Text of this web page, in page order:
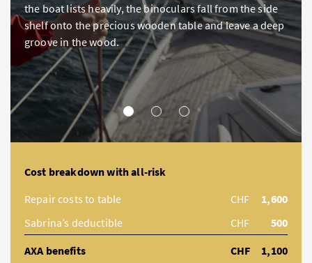
the boat lists heavily, the binoculars fall from the side
shelf onto the precious wooden table and leave a deep
groove in the wood.
Cost breakdown with all-risk
Repair costs to table
CHF
1,600
Sabrina’s deductible
CHF
500
AXA benefits
CHF 1,100
MINOR DAMAGEMEDIUM DAMAGE/LOSS
MAJOR DAMAGE